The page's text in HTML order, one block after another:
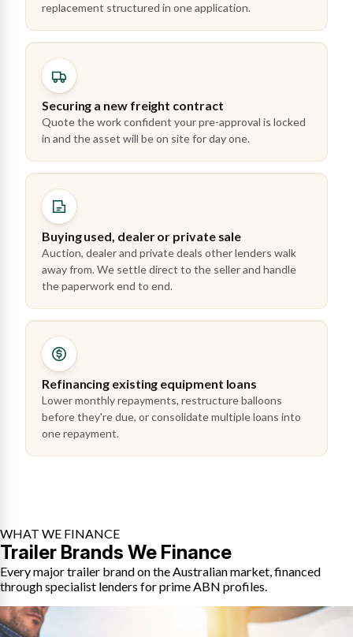
replacement structured in one application.
Securing a new freight contract
Quote the work confident your pre-approval is locked
in and the asset will be on site for day one.
Buying used, dealer or private sale
Auction, dealer and private deals other lenders walk
away from. We settle direct to the seller and handle
the paperwork end to end.
Refinancing existing equipment loans
Lower monthly repayments, restructure balloons
before they're due, or consolidate multiple loans into
one repayment.
WHAT WE FINANCE
Trailer Brands We Finance
Every major trailer brand on the Australian market, financed
through specialist lenders for prime ABN profiles.